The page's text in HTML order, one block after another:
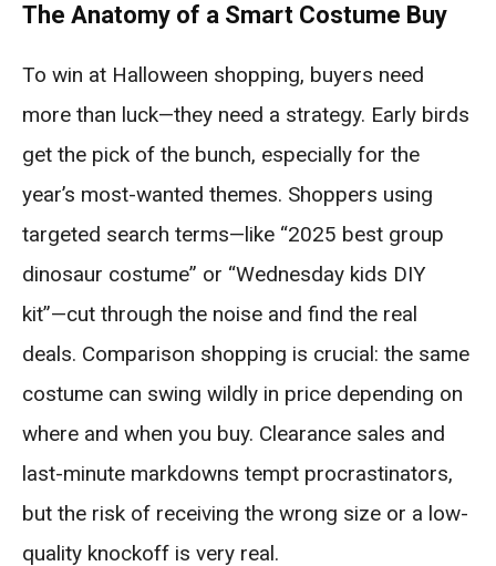
The Anatomy of a Smart Costume Buy
To win at Halloween shopping, buyers need
more than luck—they need a strategy. Early birds
get the pick of the bunch, especially for the
year’s most-wanted themes. Shoppers using
targeted search terms—like “2025 best group
dinosaur costume” or “Wednesday kids DIY
kit”—cut through the noise and find the real
deals. Comparison shopping is crucial: the same
costume can swing wildly in price depending on
where and when you buy. Clearance sales and
last-minute markdowns tempt procrastinators,
but the risk of receiving the wrong size or a low-
quality knockoff is very real.